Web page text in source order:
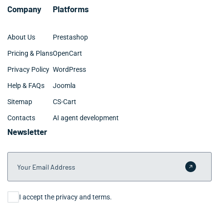
Company
About Us
Pricing & Plans
Privacy Policy
Help & FAQs
Sitemap
Contacts
Platforms
Prestashop
OpenCart
WordPress
Joomla
CS-Cart
AI agent development
Newsletter
Your Email Address
Submit
Consent
I accept the privacy and terms.